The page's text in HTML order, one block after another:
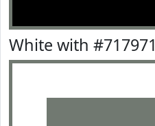
White with #717971